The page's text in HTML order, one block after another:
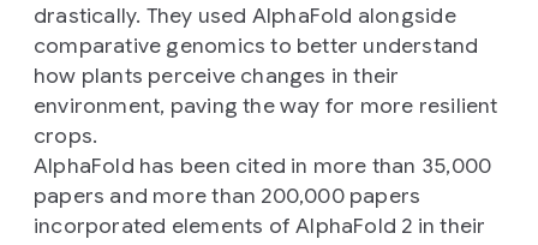
drastically. They used AlphaFold alongside
comparative genomics to better understand
how plants perceive changes in their
environment, paving the way for more resilient
crops.
AlphaFold has been cited in more than 35,000
papers and more than 200,000 papers
incorporated elements of AlphaFold 2 in their